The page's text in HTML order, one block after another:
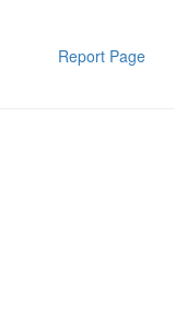
Report Page